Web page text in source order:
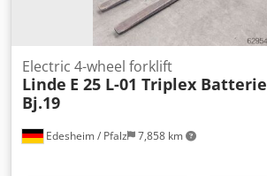
Edesheim / Pfalz 7,858 km
Electric 4-wheel forklift
Linde E 25 L-01 Triplex Batterie
Bj.19